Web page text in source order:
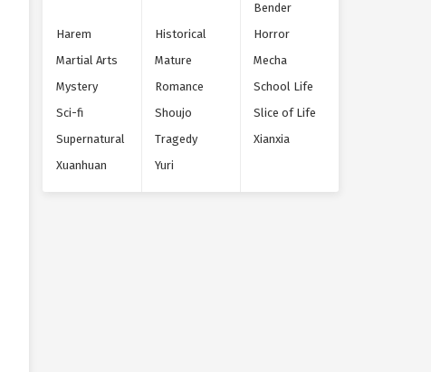
Bender
Harem
Historical
Horror
Martial Arts
Mature
Mecha
Mystery
Romance
School Life
Sci-fi
Shoujo
Slice of Life
Supernatural
Tragedy
Xianxia
Xuanhuan
Yuri